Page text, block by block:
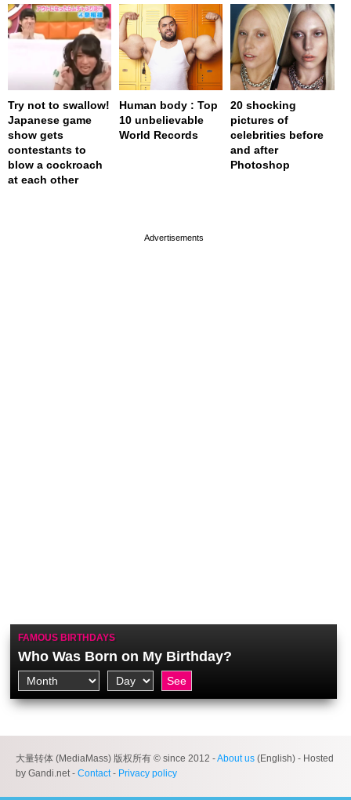
Try not to swallow!
Japanese game
show gets
contestants to
blow a cockroach
at each other
Human body : Top
10 unbelievable
World Records
20 shocking
pictures of
celebrities before
and after
Photoshop
FAMOUS BIRTHDAYS
Who Was Born on My Birthday?
大量转体 (MediaMass) 版权所有 © since 2012 -About us (English) - Hosted
by Gandi.net - Contact- Privacy policy